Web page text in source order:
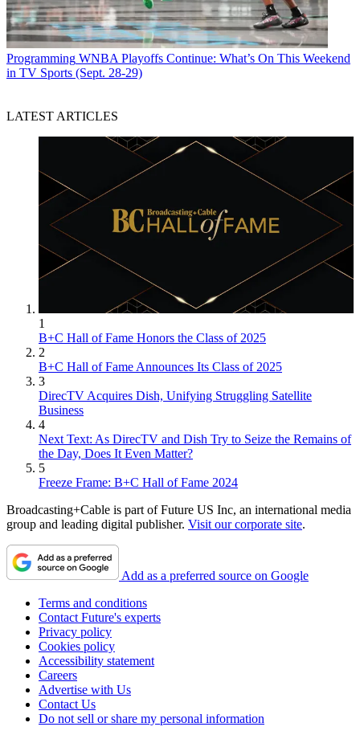
Programming WNBA Playoffs Continue: What’s On This Weekend
in TV Sports (Sept. 28-29)
LATEST ARTICLES
1
B+C Hall of Fame Honors the Class of 2025
2
B+C Hall of Fame Announces Its Class of 2025
3
DirecTV Acquires Dish, Unifying Struggling Satellite
Business
4
Next Text: As DirecTV and Dish Try to Seize the Remains of
the Day, Does It Even Matter?
5
Freeze Frame: B+C Hall of Fame 2024
Broadcasting+Cable is part of Future US Inc, an international media
group and leading digital publisher. Visit our corporate site.
Add as a preferred source on Google
Terms and conditions
Contact Future's experts
Privacy policy
Cookies policy
Accessibility statement
Careers
Advertise with Us
Contact Us
Do not sell or share my personal information